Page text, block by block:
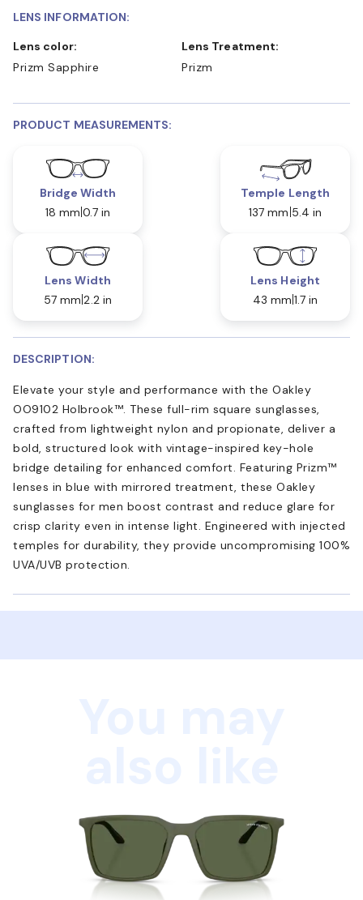
LENS INFORMATION:
Lens color:
Prizm Sapphire
Lens Treatment:
Prizm
PRODUCT MEASUREMENTS:
Bridge Width
18 mm 0.7 in
Temple Length
137 mm 5.4 in
Lens Width
57 mm 2.2 in
Lens Height
43 mm 1.7 in
DESCRIPTION:
Elevate your style and performance with the Oakley
OO9102 Holbrook™. These full-rim square sunglasses,
crafted from lightweight nylon and propionate, deliver a
bold, structured look with vintage-inspired key-hole
bridge detailing for enhanced comfort. Featuring Prizm™
lenses in blue with mirrored treatment, these Oakley
sunglasses for men boost contrast and reduce glare for
crisp clarity even in intense light. Engineered with injected
temples for durability, they provide uncompromising 100%
UVA/UVB protection.